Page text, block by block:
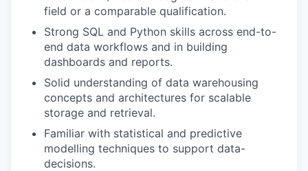
field or a comparable qualification.
Strong SQL and Python skills across end-to-
end data workflows and in building
dashboards and reports.
Solid understanding of data warehousing
concepts and architectures for scalable
storage and retrieval.
Familiar with statistical and predictive
modelling techniques to support data-
decisions.